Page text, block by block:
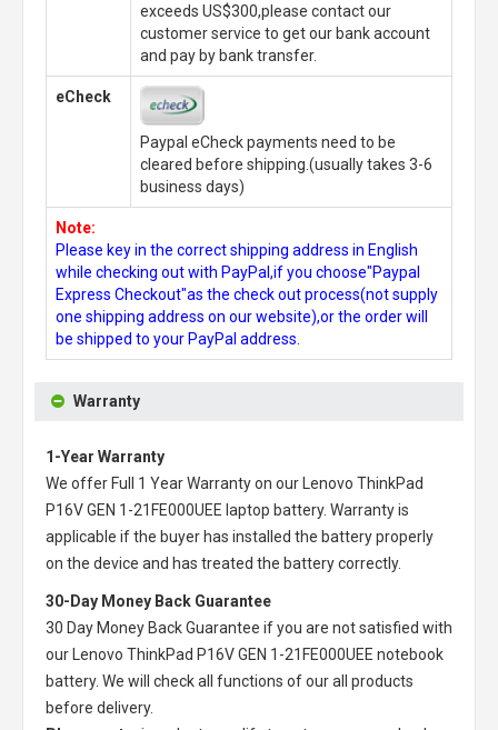
exceeds US$300,please contact our
customer service to get our bank account
and pay by bank transfer.
eCheck
Paypal eCheck payments need to be
cleared before shipping.(usually takes 3-6
business days)
Note:
Please key in the correct shipping address in English
while checking out with PayPal,if you choose"Paypal
Express Checkout"as the check out process(not supply
one shipping address on our website),or the order will
be shipped to your PayPal address.
Warranty
1-Year Warranty
We offer Full 1 Year Warranty on our
Lenovo ThinkPad
P16V GEN 1-21FE000UEE laptop battery. Warranty is
applicable if the buyer has installed the battery properly
on the device and has treated the battery correctly.
30-Day Money Back Guarantee
30 Day Money Back Guarantee if you are not satisfied with
our
Lenovo ThinkPad P16V GEN 1-21FE000UEE notebook
battery. We will check all functions of our all products
before delivery.